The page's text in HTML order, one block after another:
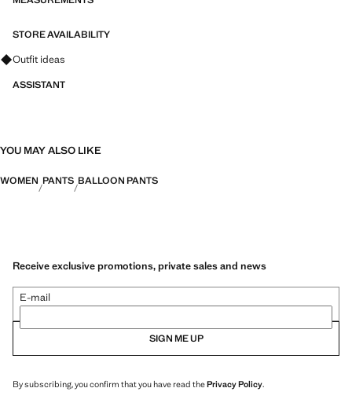
STORE AVAILABILITY
Ask for outfit ideas, pieces and trends
Outfit ideas
ASSISTANT
YOU MAY ALSO LIKE
WOMEN PANTS BALLOON PANTS
Receive exclusive promotions, private sales and news
E-mail
SIGN ME UP
By subscribing, you confirm that you have read thePrivacy Policy.